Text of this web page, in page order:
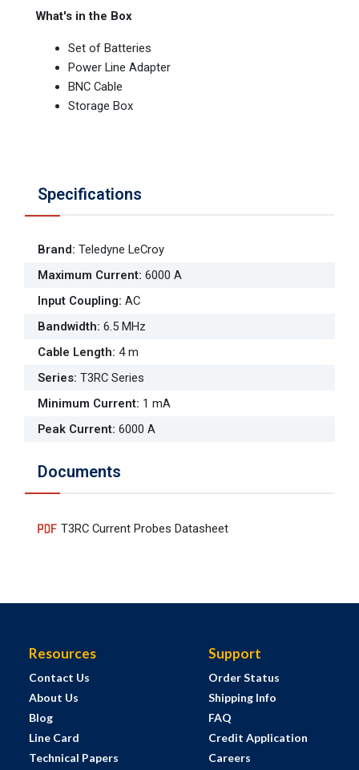
What's in the Box
Set of Batteries
Power Line Adapter
BNC Cable
Storage Box
Specifications
Brand: Teledyne LeCroy
Maximum Current: 6000 A
Input Coupling: AC
Bandwidth: 6.5 MHz
Cable Length: 4 m
Series: T3RC Series
Minimum Current: 1 mA
Peak Current: 6000 A
Documents
T3RC Current Probes Datasheet
Resources
Contact Us
About Us
Blog
Line Card
Technical Papers
Support
Order Status
Shipping Info
FAQ
Credit Application
Careers